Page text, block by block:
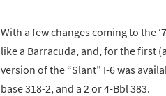
With a few changes coming to the
like a Barracuda, and, for the first
version of the “Slant” I-6 was
base 318-2, and a 2 or 4-Bbl 383.